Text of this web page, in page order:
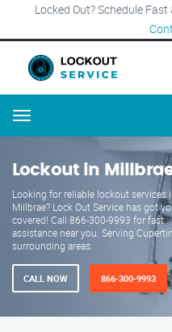
Locked Out? Schedule
Menu
Lockout in
Looking for reliable lockout services
Millbrae? Lock Out Service has got
covered! Call 866-300-9993 for fast
assistance near you. Serving
surrounding areas.
CALL NOW 866-300-9993